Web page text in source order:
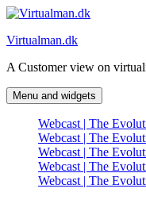
Skip
content
Virtualman.dk
A Customer view on
Menu and widgets
Webcast | The
Webcast | The
Webcast | The
Webcast | The
Webcast | The